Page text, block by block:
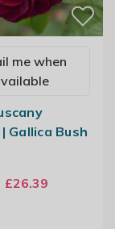
me when
Gallica Bush
£26.39